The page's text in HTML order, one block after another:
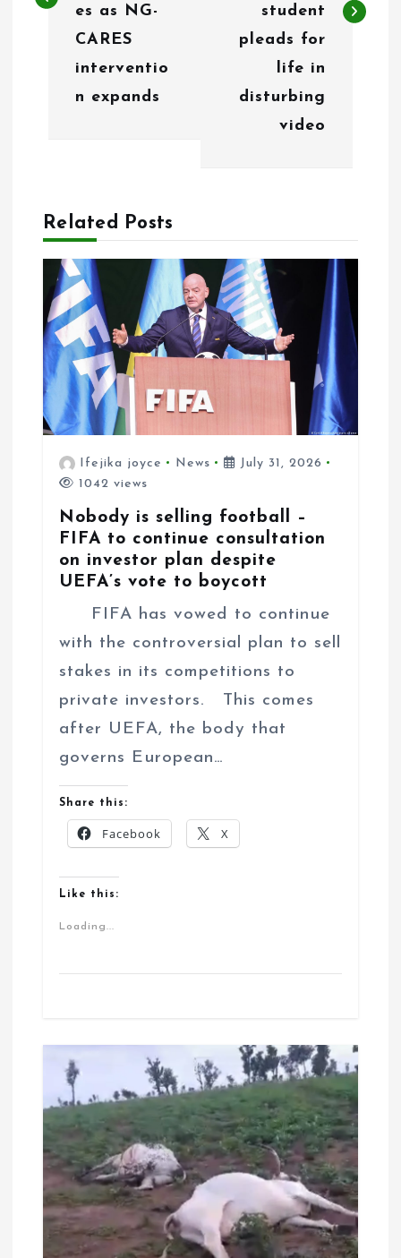
n
n
es as NG-
CARES
interventio
n expands
student
pleads for
life in
disturbing
video
Related Posts
Ifejika joyce News
July 31, 2026
1042 views
Nobody is selling football –
FIFA to continue consultation
on investor plan despite
UEFA’s vote to boycott
FIFA has vowed to continue
with the controversial plan to sell
stakes in its competitions to
private investors. This comes
after UEFA, the body that
governs European…
Share this:
Facebook X
Like this:
Loading...